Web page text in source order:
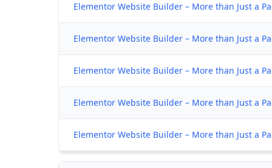
Elementor Website Builder – More than Just a
Elementor Website Builder – More than Just a
Elementor Website Builder – More than Just a
Elementor Website Builder – More than Just a
Elementor Website Builder – More than Just a